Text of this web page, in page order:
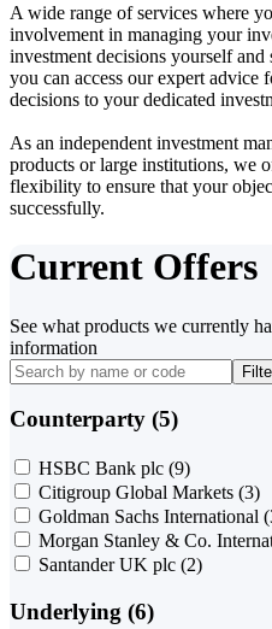
A wide range of services where
involvement in managing your
investment decisions yourself
you can access our expert
decisions to your dedicated
As an independent investment
products or large institutions, we
flexibility to ensure that your
successfully.
Current Offers
See what products we currently
information
Counterparty (5)
HSBC Bank plc (9)
Citigroup Global Markets (3)
Goldman Sachs International
Morgan Stanley & Co.
Santander UK plc (2)
Underlying (6)